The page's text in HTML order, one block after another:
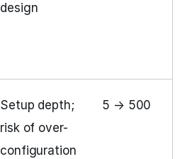
design
Setup depth;
risk of over-
configuration
5 → 500